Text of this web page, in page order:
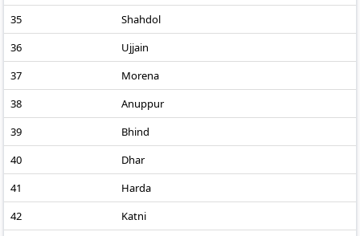
35
Shahdol
36
Ujjain
37
Morena
38
Anuppur
39
Bhind
40
Dhar
41
Harda
42
Katni